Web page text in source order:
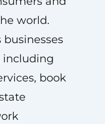
world.
including
book